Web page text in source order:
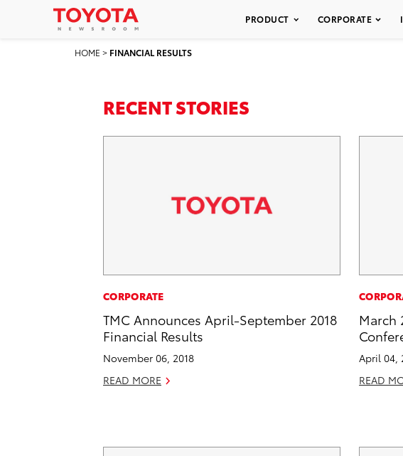
PRODUCT CORPORATE
HOME > FINANCIAL RESULTS
RECENT STORIES
CORPORATE
TMC Announces April-September 2018
Financial Results
November 06, 2018
READ MORE
March
April 04,
READ